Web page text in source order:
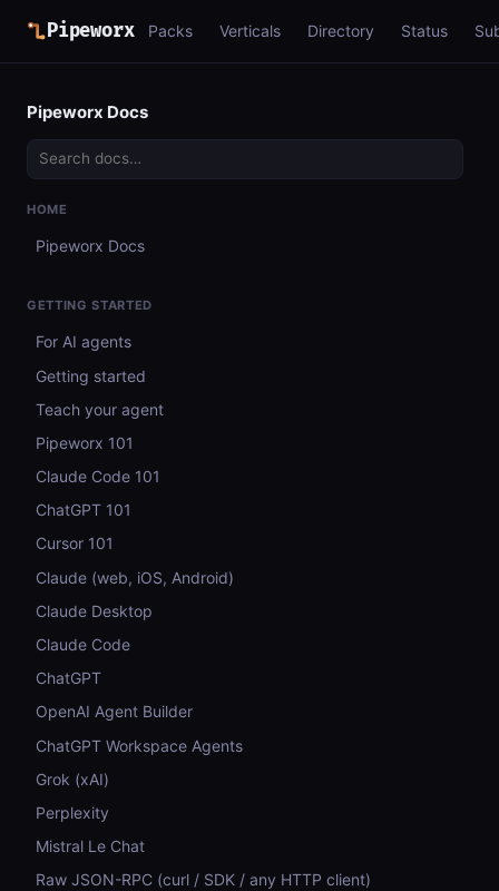
Pipeworx Packs Verticals Directory Status
Pipeworx Docs
HOME
Pipeworx Docs
GETTING STARTED
For AI agents
Getting started
Teach your agent
Pipeworx 101
Claude Code 101
ChatGPT 101
Cursor 101
Claude (web, iOS, Android)
Claude Desktop
Claude Code
ChatGPT
OpenAI Agent Builder
ChatGPT Workspace Agents
Grok (xAI)
Perplexity
Mistral Le Chat
Raw JSON-RPC (curl / SDK / any HTTP client)